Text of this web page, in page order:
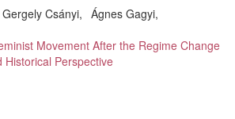
Gergely Csányi
Ágnes Gagyi
Movement After the Regime Change
Historical Perspective